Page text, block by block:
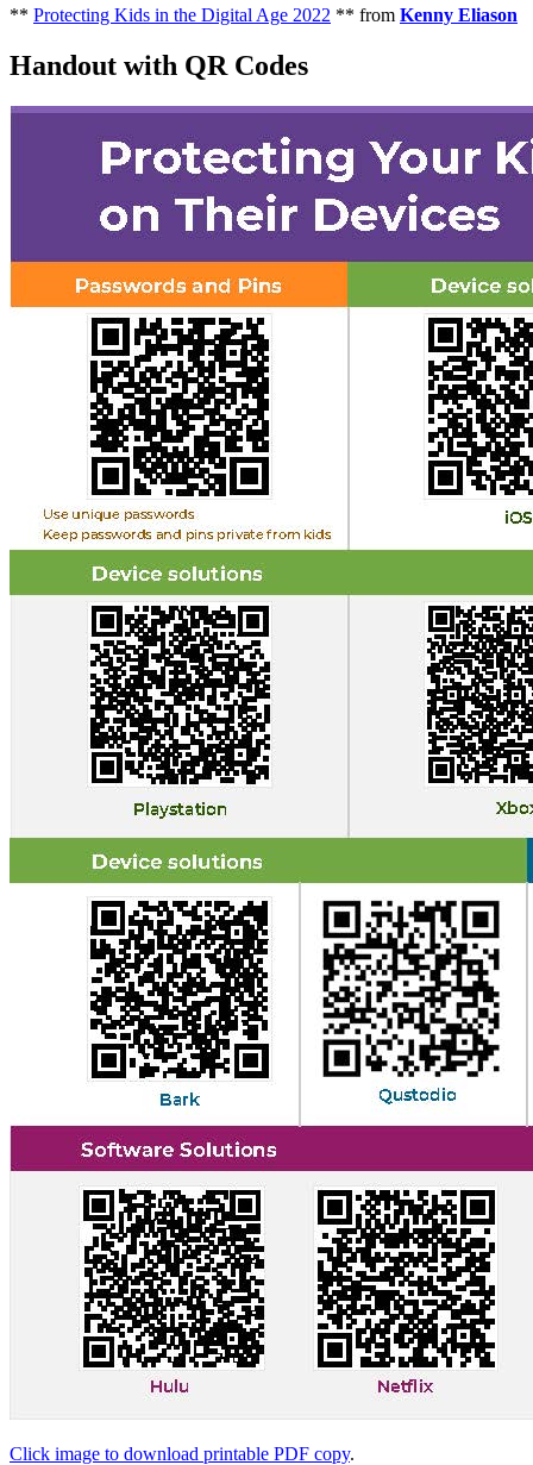
** Protecting Kids in the Digital Age 2022 ** from Kenny Eliason
Handout with QR Codes
Click image to download printable PDF copy.